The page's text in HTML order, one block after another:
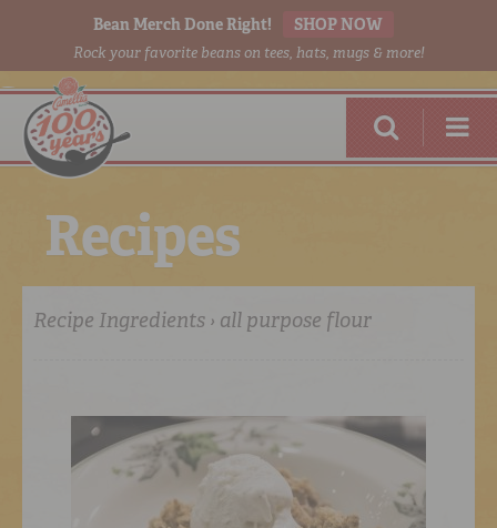
Bean Merch Done Right! SHOP NOW
Rock your favorite beans on tees, hats, mugs & more!
RED BEANSDONE RIGHT
ONLINE
Recipes
Recipe Ingredients › all purpose flour